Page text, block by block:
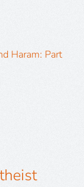
Haram: Part